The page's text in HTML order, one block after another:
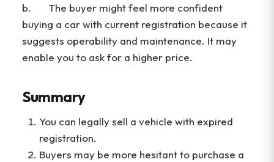
b. The buyer might feel more confident
buying a car with current registration because it
suggests operability and maintenance. It may
enable you to ask for a higher price.
Summary
You can legally sell a vehicle with expired
registration.
Buyers may be more hesitant to purchase a